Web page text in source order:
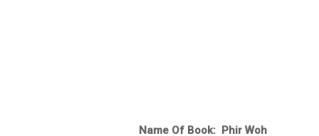
Name Of Book: Phir Woh